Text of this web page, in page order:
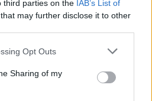
third parties on the IAB’s List of
that may further disclose it to other
Opt Outs
Sharing of my
Coppola cynicism is
rather than via the usual
films have often
who are acutely